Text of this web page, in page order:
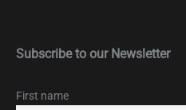
Subscribe to our Newsletter
First name